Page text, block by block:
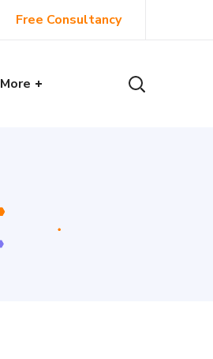
Free Consultancy
More